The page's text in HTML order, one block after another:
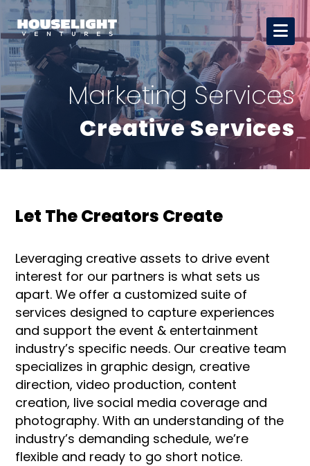
Marketing Services
Creative Services
Let The Creators Create
Leveraging creative assets to drive event
interest for our partners is what sets us
apart. We offer a customized suite of
services designed to capture experiences
and support the event & entertainment
industry’s specific needs. Our creative team
specializes in graphic design, creative
direction, video production, content
creation, live social media coverage and
photography. With an understanding of the
industry’s demanding schedule, we’re
flexible and ready to go short notice.